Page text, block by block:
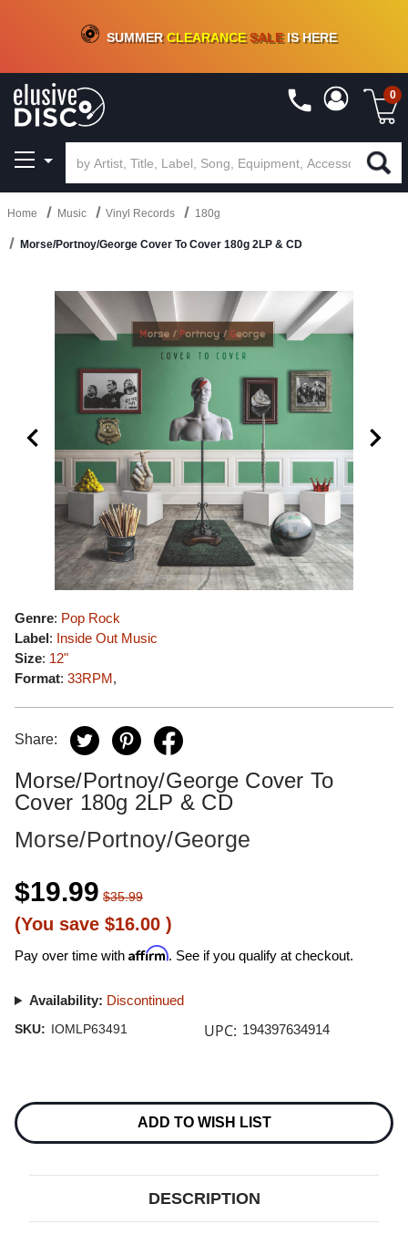
CRATE OF DEALS!100+NEW TITLES ADDED10%- 90 % OFFON VINYL & DIGITAL
SUMMERCLEARANCESALEIS HERE
0
Home Music Vinyl Records 180g
Morse/Portnoy/George Cover To Cover 180g 2LP & CD
Genre: Pop Rock
Label: Inside Out Music
Size: 12"
Format: 33RPM,
Share:
Morse/Portnoy/George Cover To
Cover 180g 2LP & CD
Morse/Portnoy/George
$19.99 $35.99
(You save $16.00 )
Pay over time with Affirm. See if you qualify at checkout.
Availability: Discontinued
SKU: IOMLP63491 UPC: 194397634914
Stock:
ADD TO WISH LIST
DESCRIPTION